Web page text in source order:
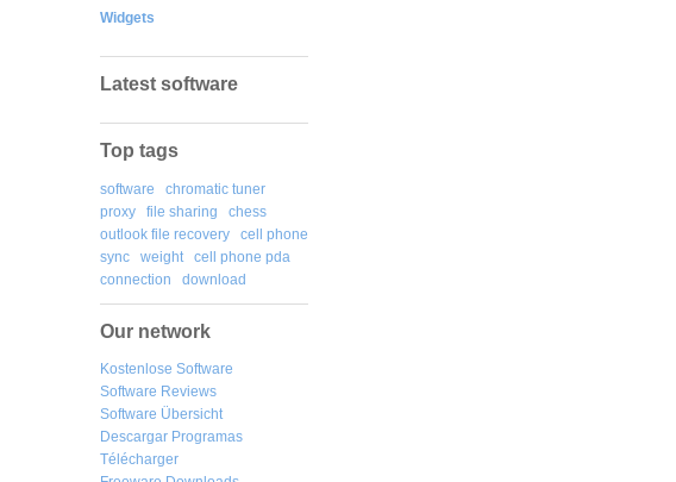
Widgets
Latest software
Top tags
software
chromatic tuner
proxy
file sharing
chess
outlook file recovery
cell phone
sync
weight
cell phone pda
connection
download
Our network
Kostenlose Software
Software Reviews
Software Übersicht
Descargar Programas
Télécharger